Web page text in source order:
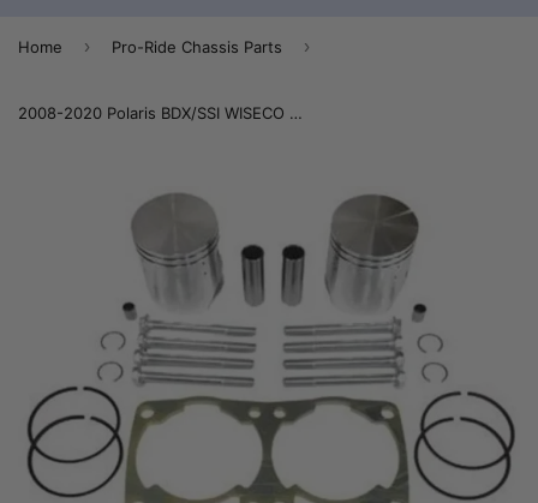
Home › Pro-Ride Chassis Parts ›
2008-2020 Polaris BDX/SSI WISECO Durability Fix Kit 800 (Bearings Included) 14-800DK